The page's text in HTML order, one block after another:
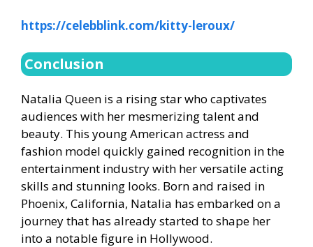
https://celebblink.com/kitty-leroux/
Conclusion
Natalia Queen is a rising star who captivates
audiences with her mesmerizing talent and
beauty. This young American actress and
fashion model quickly gained recognition in the
entertainment industry with her versatile acting
skills and stunning looks. Born and raised in
Phoenix, California, Natalia has embarked on a
journey that has already started to shape her
into a notable figure in Hollywood.